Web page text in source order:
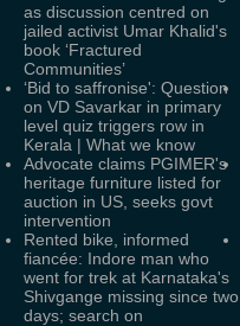
as discussion centred on
jailed activist Umar Khalid's
book ‘Fractured
Communities’
‘Bid to saffronise': Question
on VD Savarkar in primary
level quiz triggers row in
Kerala | What we know
Advocate claims PGIMER's
heritage furniture listed for
auction in US, seeks govt
intervention
Rented bike, informed
fiancée: Indore man who
went for trek at Karnataka's
Shivgange missing since two
days; search on